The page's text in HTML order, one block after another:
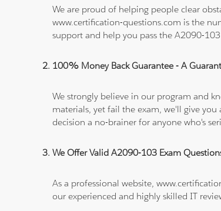
We are proud of helping people clear
www.certification-questions.com is the
support and help you pass the A2090-
100% Money Back Guarantee - A
We strongly believe in our program and
materials, yet fail the exam, we'll give
decision a no-brainer for anyone who's
We Offer Valid A2090-103 Exam
As a professional website,
our experienced and highly skilled IT